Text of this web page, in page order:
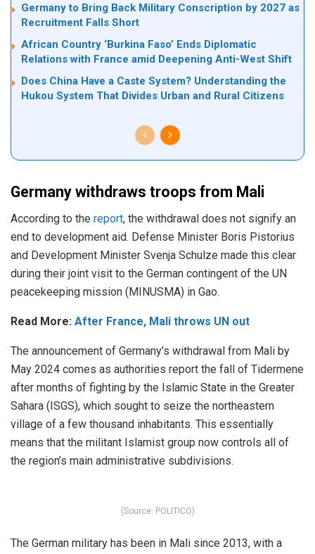
Germany to Bring Back Military Conscription by 2027 as
Recruitment Falls Short
African Country ‘Burkina Faso’ Ends Diplomatic
Relations with France amid Deepening Anti-West Shift
Does China Have a Caste System? Understanding the
Hukou System That Divides Urban and Rural Citizens
Germany withdraws troops from Mali
According to the report, the withdrawal does not signify an
end to development aid. Defense Minister Boris Pistorius
and Development Minister Svenja Schulze made this clear
during their joint visit to the German contingent of the UN
peacekeeping mission (MINUSMA) in Gao.
Read More: After France, Mali throws UN out
The announcement of Germany’s withdrawal from Mali by
May 2024 comes as authorities report the fall of Tidermene
after months of fighting by the Islamic State in the Greater
Sahara (ISGS), which sought to seize the northeastern
village of a few thousand inhabitants. This essentially
means that the militant Islamist group now controls all of
the region’s main administrative subdivisions.
(Source: POLITICO)
The German military has been in Mali since 2013, with a